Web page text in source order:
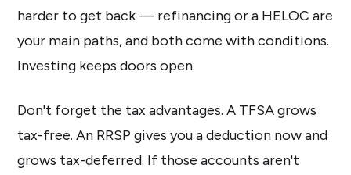
harder to get back — refinancing or a HELOC are
your main paths, and both come with conditions.
Investing keeps doors open.
Don't forget the tax advantages. A TFSA grows
tax-free. An RRSP gives you a deduction now and
grows tax-deferred. If those accounts aren't